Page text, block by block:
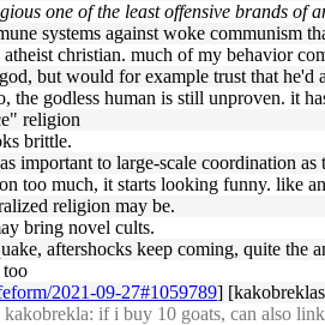
one of the least offensive brands of
systems against woke communism
christian. much of my behavior
but would for example trust that he'd
the godless human is still unproven. it
religion
brittle.
important to large-scale coordination
too much, it starts looking funny. like
religion may be.
bring novel cults.
aftershocks keep coming, quite the
2021-09-27#1059789]
if i buy 10 goats, can also